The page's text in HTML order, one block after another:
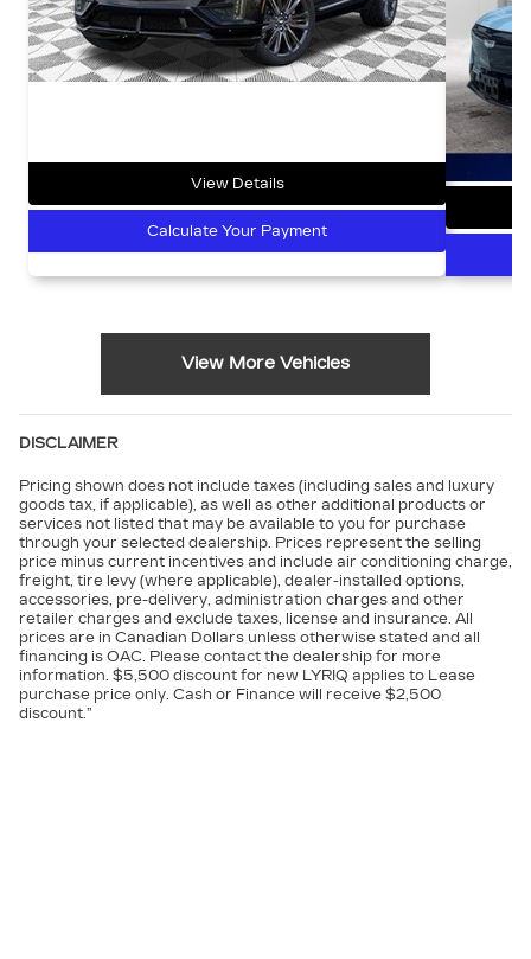
View Details
Calculate Your Payment
View More Vehicles
DISCLAIMER
Pricing shown does not include taxes (including sales and luxury
goods tax, if applicable), as well as other additional products or
services not listed that may be available to you for purchase
through your selected dealership. Prices represent the selling
price minus current incentives and include air conditioning charge,
freight, tire levy (where applicable), dealer-installed options,
accessories, pre-delivery, administration charges and other
retailer charges and exclude taxes, license and insurance. All
prices are in Canadian Dollars unless otherwise stated and all
financing is OAC. Please contact the dealership for more
information. $5,500 discount for new LYRIQ applies to Lease
purchase price only. Cash or Finance will receive $2,500
discount.”